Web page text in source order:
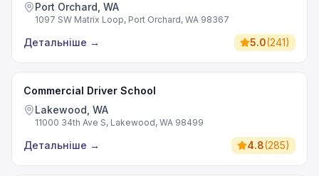
Port Orchard, WA
1097 SW Matrix Loop, Port Orchard, WA 98367
Детальніше → 5.0(241)
Commercial Driver School
Lakewood, WA
11000 34th Ave S, Lakewood, WA 98499
Детальніше → 4.8(285)